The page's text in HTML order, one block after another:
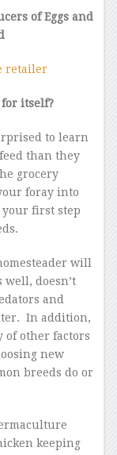
of Eggs and
retailer
itself?
to learn
than they
grocery
foray into
your first step
will
doesn’t
and
In addition,
of other factors
new
breeds do or
keeping